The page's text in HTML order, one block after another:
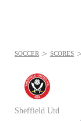
Sheffield Utd
SOCCER > SCORES >